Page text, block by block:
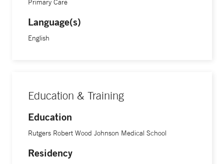
enjoys listening to thought-provoking podcasts during daily
walks
Primary Care
Language(s)
English
Education & Training
Education
Rutgers Robert Wood Johnson Medical School
Residency